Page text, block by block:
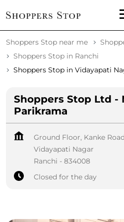
Shoppers Stop near me
Shoppers Stop in Ranchi
Shoppers Stop in Vidayapati
Shoppers Stop Ltd -
Parikrama
Ground Floor, Kanke Road
Vidayapati Nagar
Ranchi - 834008
Closed for the day